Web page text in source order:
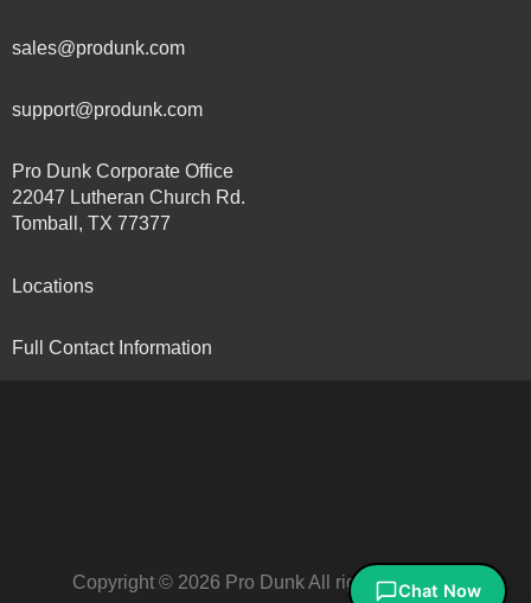
sales@produnk.com
support@produnk.com
Pro Dunk Corporate Office
22047 Lutheran Church Rd.
Tomball, TX 77377
Locations
Full Contact Information
Copyright © 2026 Pro Dunk All rights reserved